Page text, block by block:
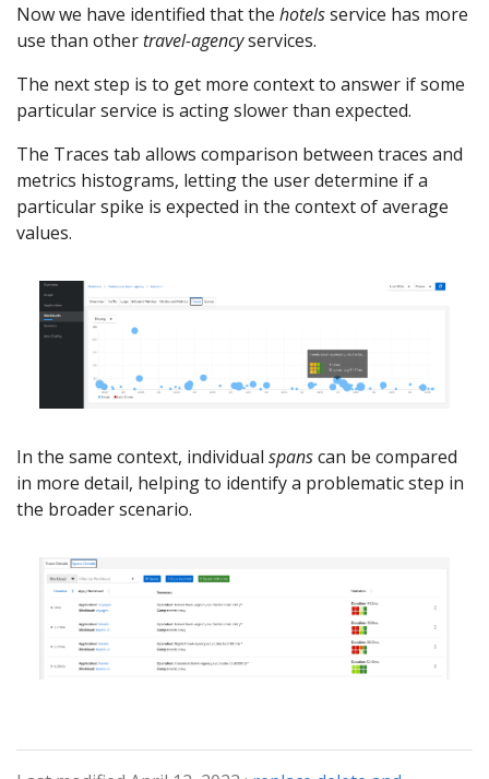
Now we have identified that the hotelsservice has more
use than othertravel-agencyservices.
The next step is to get more context to answer if some
particular service is acting slower than expected.
The Traces tab allows comparison between traces and
metrics histograms, letting the user determine if a
particular spike is expected in the context of average
values.
In the same context, individual spanscan be compared
in more detail, helping to identify a problematic step in
the broader scenario.